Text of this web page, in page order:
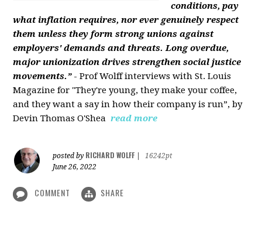
conditions, pay
what inflation requires, nor ever genuinely respect
them unless they form strong unions against
employers' demands and threats. Long overdue,
major unionization drives strengthen social justice
movements.” - Prof Wolff interviews with St. Louis
Magazine for "They're young, they make your coffee,
and they want a say in how their company is run”, by
Devin Thomas O'Shea read more
posted by RICHARD WOLFF
16242pt
June 26, 2022
COMMENT SHARE